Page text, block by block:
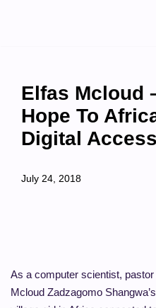
Elfas Mcloud
Hope To
Digital Access
July 24, 2018
As a computer scientist,
Mcloud Zadzagomo